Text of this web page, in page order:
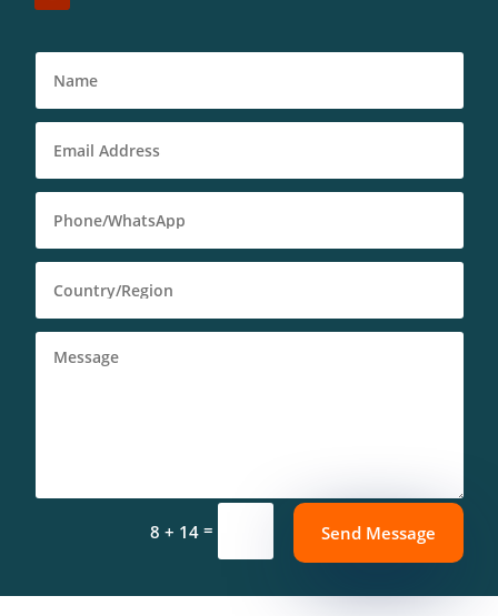
8 + 14= Send Message
Português (AO90)
Deutsch (Sie)